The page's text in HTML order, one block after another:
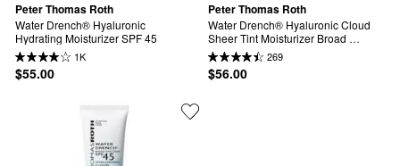
Peter Thomas Roth
Water Drench® Hyaluronic
Hydrating Moisturizer SPF 45
1K
$55.00
Peter Thomas Roth
Water Drench® Hyaluronic Cloud
Sheer Tint Moisturizer Broad
Spectrum Sunscreen SPF 45
269
$56.00